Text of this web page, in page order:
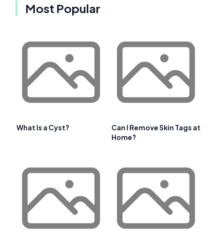
Most Popular
What Is a Cyst?
Can I Remove Skin Tags at
Home?